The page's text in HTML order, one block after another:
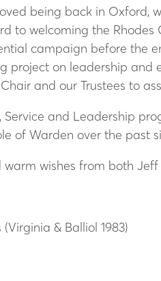
being back in Oxford,
to welcoming the
campaign before the
project on leadership and
and our Trustees to
Service and Leadership
of Warden over the past
wishes from both
& Balliol 1983)